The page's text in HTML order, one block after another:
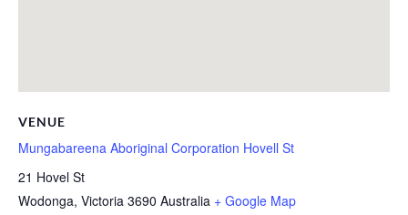
VENUE
Mungabareena Aboriginal Corporation Hovell St
21 Hovel St
Wodonga, Victoria 3690 Australia + Google Map